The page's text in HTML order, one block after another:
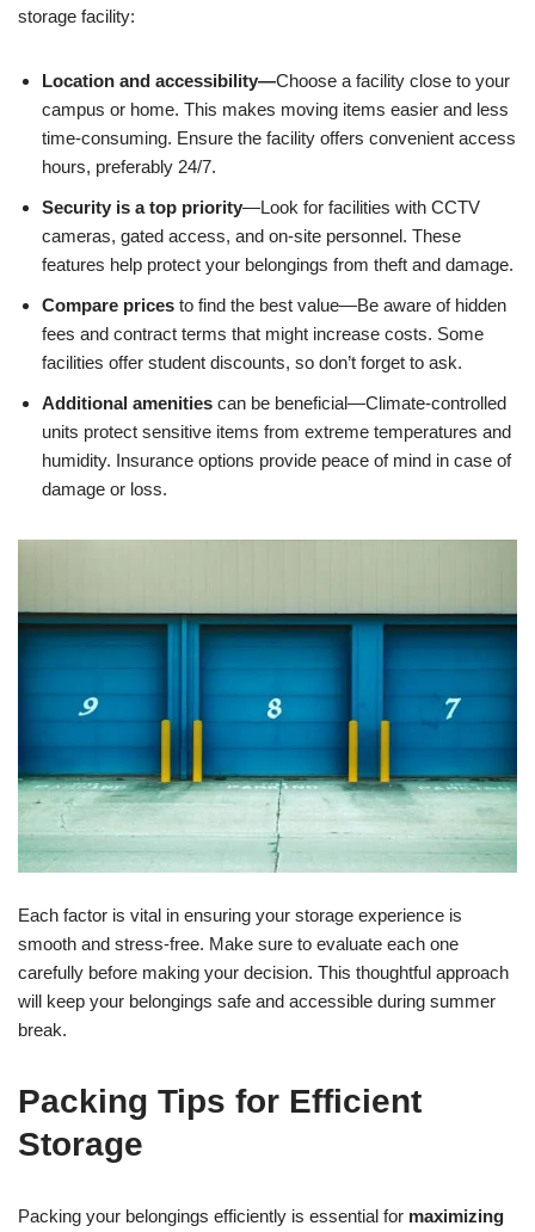
storage facility:
Location and accessibility—Choose a facility close to your
campus or home. This makes moving items easier and less
time-consuming. Ensure the facility offers convenient access
hours, preferably 24/7.
Security is a top priority—Look for facilities with CCTV
cameras, gated access, and on-site personnel. These
features help protect your belongings from theft and damage.
Compare prices to find the best value—Be aware of hidden
fees and contract terms that might increase costs. Some
facilities offer student discounts, so don’t forget to ask.
Additional amenities can be beneficial—Climate-controlled
units protect sensitive items from extreme temperatures and
humidity. Insurance options provide peace of mind in case of
damage or loss.
Each factor is vital in ensuring your storage experience is
smooth and stress-free. Make sure to evaluate each one
carefully before making your decision. This thoughtful approach
will keep your belongings safe and accessible during summer
break.
Packing Tips for Efficient
Storage
Packing your belongings efficiently is essential for maximizing